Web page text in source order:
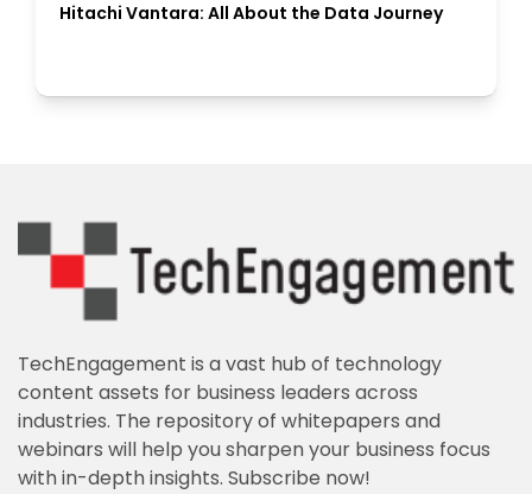
Hitachi Vantara: All About the Data Journey
TechEngagement is a vast hub of technology
content assets for business leaders across
industries. The repository of whitepapers and
webinars will help you sharpen your business focus
with in-depth insights. Subscribe now!